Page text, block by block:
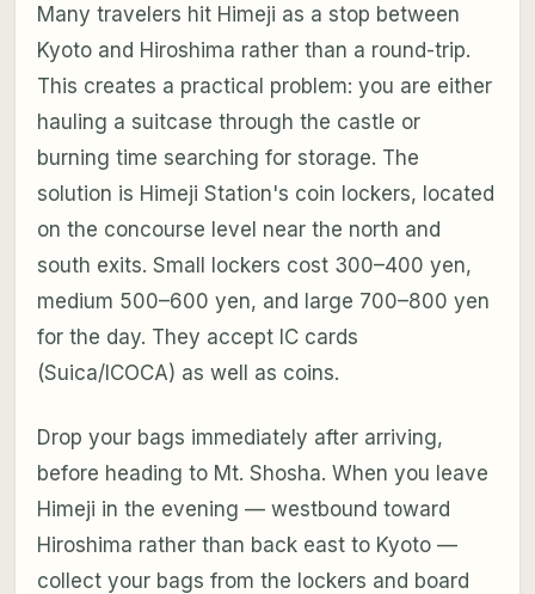
Many travelers hit Himeji as a stop between
Kyoto and Hiroshima rather than a round-trip.
This creates a practical problem: you are either
hauling a suitcase through the castle or
burning time searching for storage. The
solution is Himeji Station's coin lockers, located
on the concourse level near the north and
south exits. Small lockers cost 300–400 yen,
medium 500–600 yen, and large 700–800 yen
for the day. They accept IC cards
(Suica/ICOCA) as well as coins.
Drop your bags immediately after arriving,
before heading to Mt. Shosha. When you leave
Himeji in the evening — westbound toward
Hiroshima rather than back east to Kyoto —
collect your bags from the lockers and board